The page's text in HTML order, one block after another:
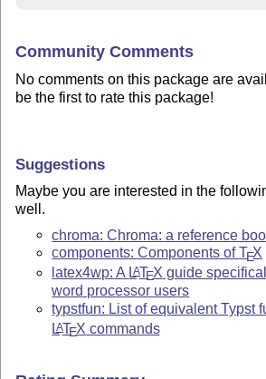
Community Comments
No comments on this package are
be the first to rate this package!
Suggestions
Maybe you are interested in the
well.
chroma: Chroma: a reference
components: Components ofTEX
latex4wp: A LATEX guide
word processor users
typstfun: List of equivalent Typst
LATEX commands